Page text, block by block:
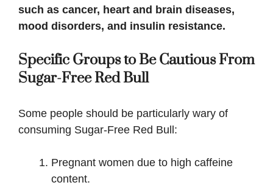
such as cancer, heart and brain diseases,
mood disorders, and insulin resistance.
Specific Groups to Be Cautious From
Sugar-Free Red Bull
Some people should be particularly wary of
consuming Sugar-Free Red Bull:
Pregnant women due to high caffeine
content.